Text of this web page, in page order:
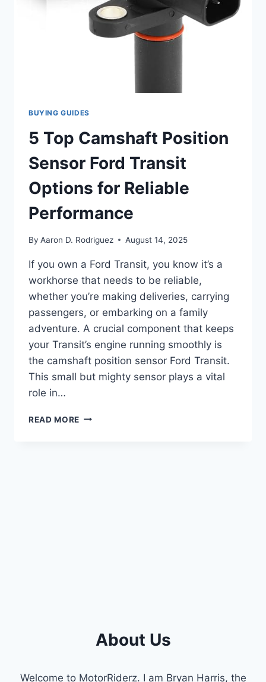
BUYING GUIDES
5 Top Camshaft Position
Sensor Ford Transit
Options for Reliable
Performance
By Aaron D. Rodriguez August 14, 2025
If you own a Ford Transit, you know it’s a
workhorse that needs to be reliable,
whether you’re making deliveries, carrying
passengers, or embarking on a family
adventure. A crucial component that keeps
your Transit’s engine running smoothly is
the camshaft position sensor Ford Transit.
This small but mighty sensor plays a vital
role in…
READ MORE 5
About Us
Welcome to MotorRiderz. I am Bryan Harris, the